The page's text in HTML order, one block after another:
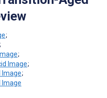
;
;
;
;
;